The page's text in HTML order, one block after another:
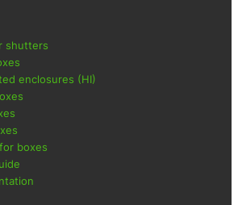
shutters
enclosures (HI)
boxes